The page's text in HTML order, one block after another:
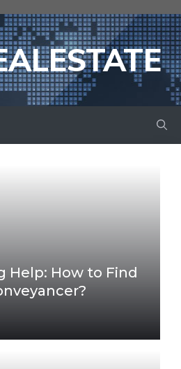
Help: How to Find